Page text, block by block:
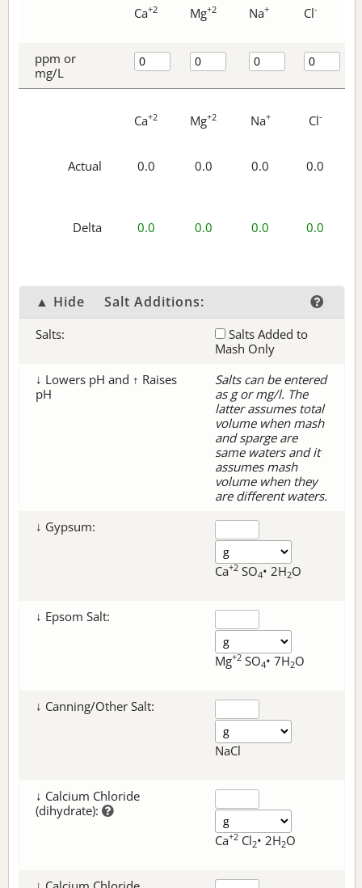
Ca+2 Mg+2 Na+ Cl-
ppm or
mg/L
Ca+2 Mg+2 Na+ Cl-
Actual 0.0 0.0 0.0 0.0
Delta 0.0 0.0 0.0 0.0
▲ Hide Salt Additions:
Salts:
Salts Added to
Mash Only
↓ Lowers pH and ↑ Raises
pH
Salts can be entered
as g or mg/l. The
latter assumes total
volume when mash
and sparge are
same waters and it
assumes mash
volume when they
are different waters.
↓ Gypsum:
Ca+2 SO4• 2H2O
↓ Epsom Salt:
Mg+2 SO4• 7H2O
↓ Canning/Other Salt:
NaCl
↓ Calcium Chloride
(dihydrate):
Ca+2 Cl2• 2H2O